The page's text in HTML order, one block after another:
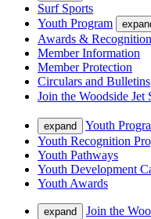
Surf Sports
Youth Program
Awards & Recognition
Member Information
Member Protection
Circulars and Bulletins
Join the Woodside Jet
expand
Youth
Youth Recognition
Youth Pathways
Youth Development
Youth Awards
expand
Join the